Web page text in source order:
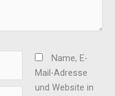
Name, E-
Mail-Adresse
und Website in